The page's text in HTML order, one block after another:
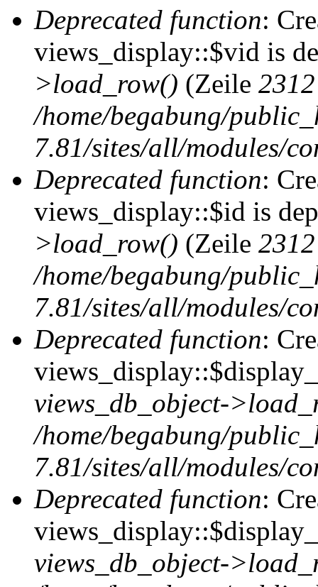
Deprecated function:
views_display::$vid is
>load_row() (Zeile 2312
/home/begabung/
7.81/sites/all/modules/
Deprecated function:
views_display::$id is
>load_row() (Zeile 2312
/home/begabung/
7.81/sites/all/modules/
Deprecated function:
views_db_object-
/home/begabung/
7.81/sites/all/modules/
Deprecated function:
views_db_object-